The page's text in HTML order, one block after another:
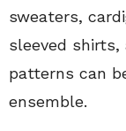
sweaters,
sleeved
patterns can
ensemble.